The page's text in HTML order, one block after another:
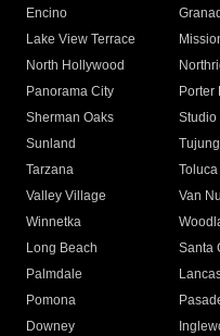
Encino
Lake View Terrace
North Hollywood
Panorama City
Porter
Sherman Oaks
Studio
Sunland
Tarzana
Toluca
Valley Village
Van
Winnetka
Long Beach
Santa
Palmdale
Pomona
Downey